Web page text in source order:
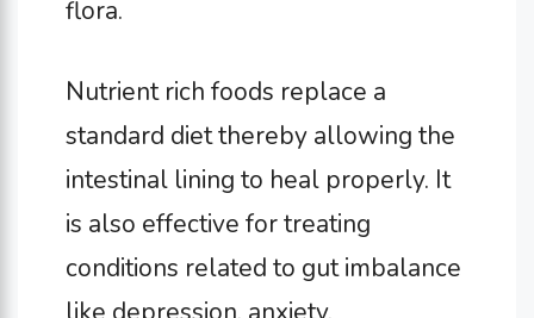
flora.
Nutrient rich foods replace a
standard diet thereby allowing the
intestinal lining to heal properly. It
is also effective for treating
conditions related to gut imbalance